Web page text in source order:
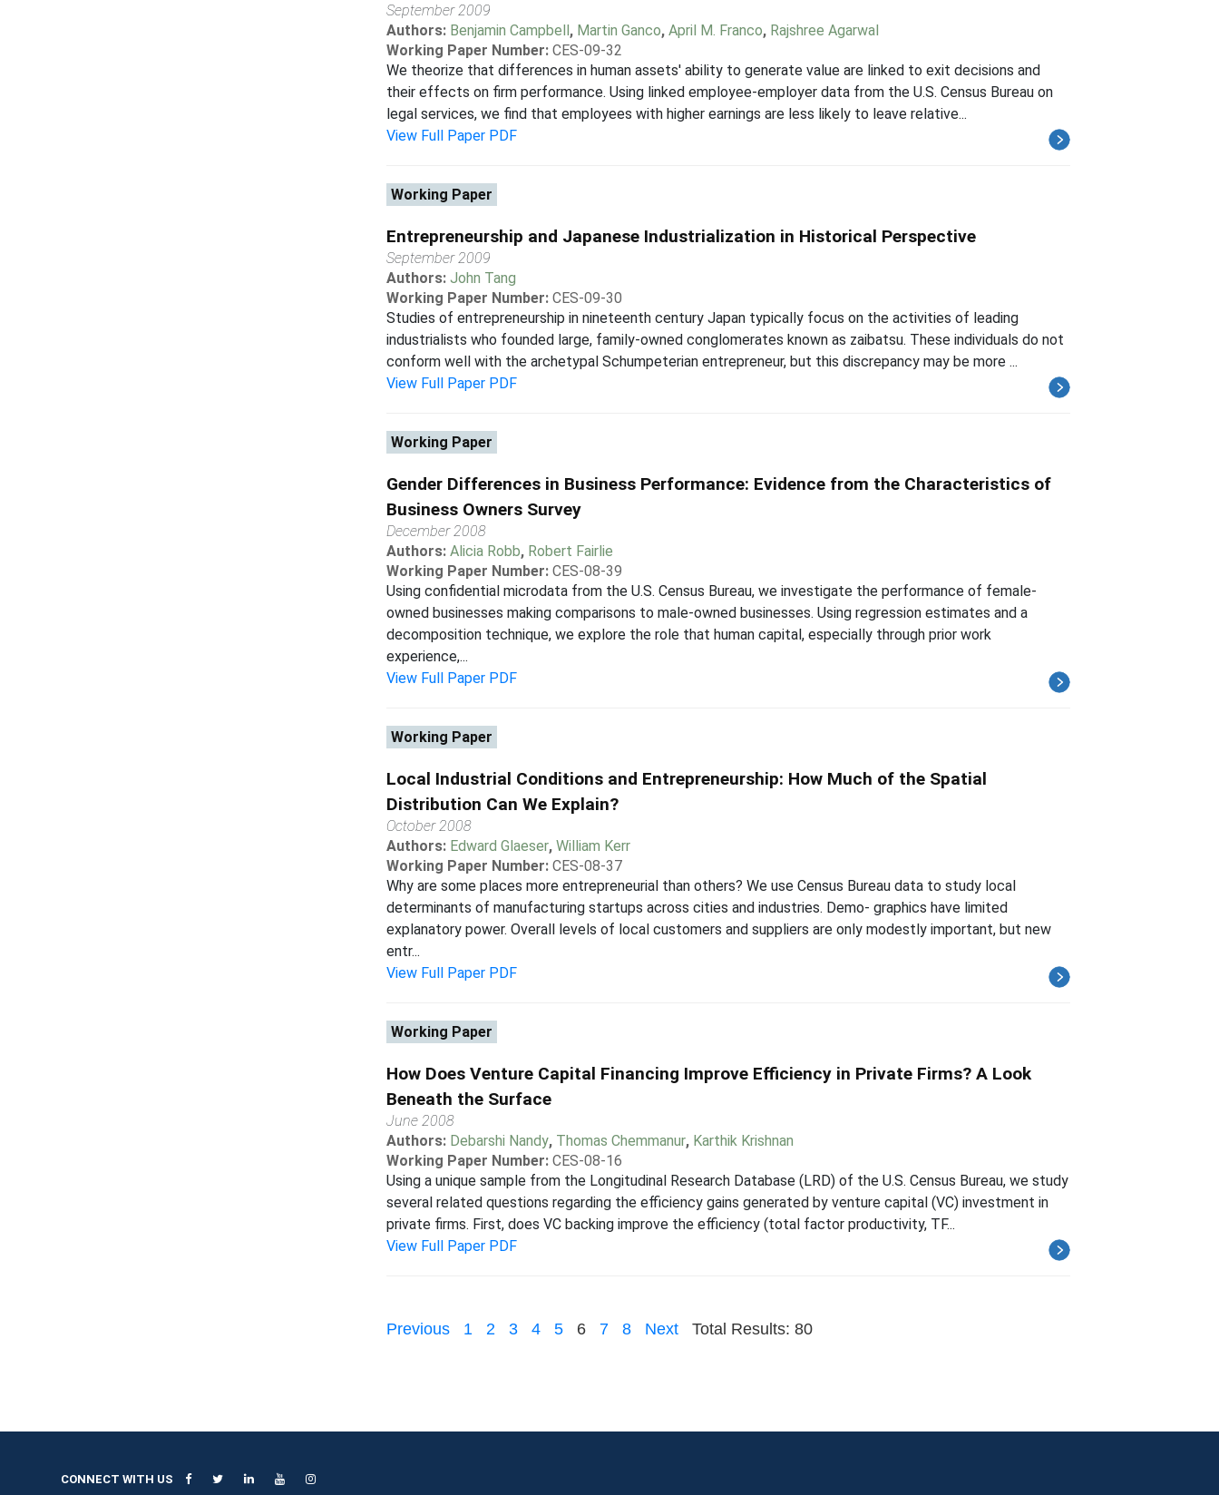
September 2009
Authors: Benjamin Campbell, Martin Ganco, April M. Franco, Rajshree Agarwal
Working Paper Number: CES-09-32
We theorize that differences in human assets' ability to generate value are linked to exit decisions and
their effects on firm performance. Using linked employee-employer data from the U.S. Census Bureau on
legal services, we find that employees with higher earnings are less likely to leave relative...
View Full Paper PDF
Working Paper
Entrepreneurship and Japanese Industrialization in Historical Perspective
September 2009
Authors: John Tang
Working Paper Number: CES-09-30
Studies of entrepreneurship in nineteenth century Japan typically focus on the activities of leading
industrialists who founded large, family-owned conglomerates known as zaibatsu. These individuals do not
conform well with the archetypal Schumpeterian entrepreneur, but this discrepancy may be more ...
View Full Paper PDF
Working Paper
Gender Differences in Business Performance: Evidence from the Characteristics of
Business Owners Survey
December 2008
Authors: Alicia Robb, Robert Fairlie
Working Paper Number: CES-08-39
Using confidential microdata from the U.S. Census Bureau, we investigate the performance of female-
owned businesses making comparisons to male-owned businesses. Using regression estimates and a
decomposition technique, we explore the role that human capital, especially through prior work
experience,...
View Full Paper PDF
Working Paper
Local Industrial Conditions and Entrepreneurship: How Much of the Spatial
Distribution Can We Explain?
October 2008
Authors: Edward Glaeser, William Kerr
Working Paper Number: CES-08-37
Why are some places more entrepreneurial than others? We use Census Bureau data to study local
determinants of manufacturing startups across cities and industries. Demo- graphics have limited
explanatory power. Overall levels of local customers and suppliers are only modestly important, but new
entr...
View Full Paper PDF
Working Paper
How Does Venture Capital Financing Improve Efficiency in Private Firms? A Look
Beneath the Surface
June 2008
Authors: Debarshi Nandy, Thomas Chemmanur, Karthik Krishnan
Working Paper Number: CES-08-16
Using a unique sample from the Longitudinal Research Database (LRD) of the U.S. Census Bureau, we study
several related questions regarding the efficiency gains generated by venture capital (VC) investment in
private firms. First, does VC backing improve the efficiency (total factor productivity, TF...
View Full Paper PDF
Previous 1 2 3 4 5 6 7 8 Next Total Results: 80
CONNECT WITH US